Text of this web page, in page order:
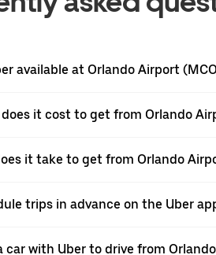
available at Orlando Airport
it cost to get from Orlando
it take to get from Orlando
trips in advance on the Uber
car with Uber to drive from